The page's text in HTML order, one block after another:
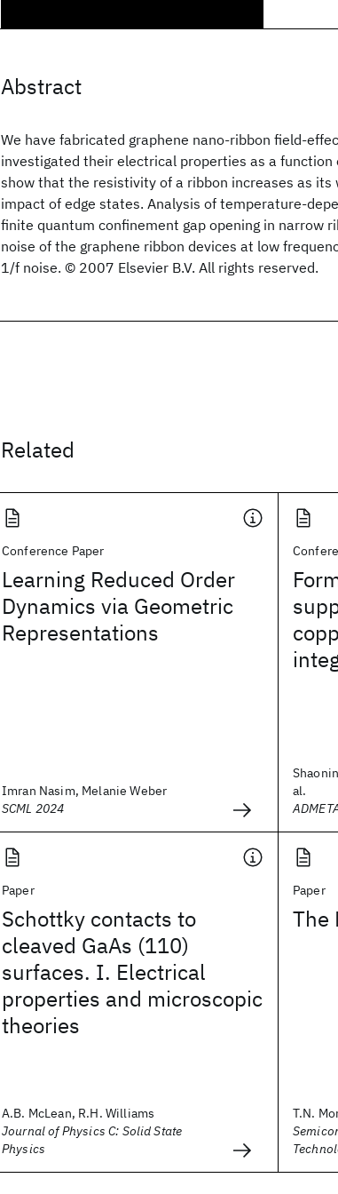
Abstract
We have fabricated graphene nano-ribbon field-
investigated their electrical properties as a
show that the resistivity of a ribbon increases as its
impact of edge states. Analysis of temperature-
finite quantum confinement gap opening in narrow
noise of the graphene ribbon devices at low
1/f noise. © 2007 Elsevier B.V. All rights reserved.
Related
Conference Paper
Learning Reduced Order
Dynamics via Geometric
Representations
Imran Nasim, Melanie Weber
SCML 2024
al.
Paper
Schottky contacts to
cleaved GaAs (110)
surfaces. I. Electrical
properties and microscopic
theories
A.B. McLean, R.H. Williams
Journal of Physics C: Solid State
Physics
Paper
The
T.N.